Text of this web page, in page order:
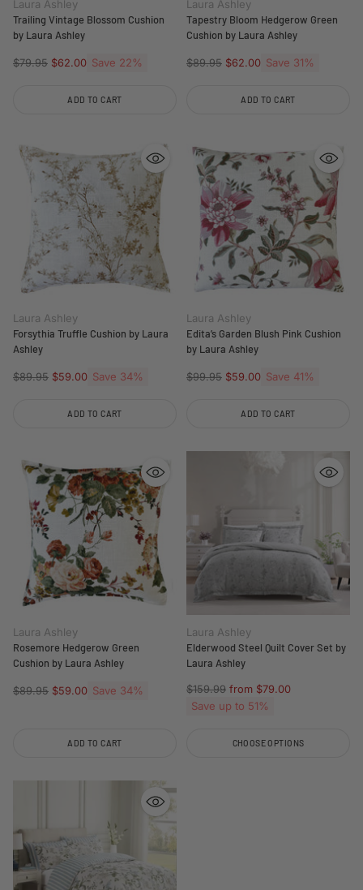
Laura Ashley
Trailing Vintage Blossom Cushion
by Laura Ashley
Regular
$79.95 $62.00 Save 22%
ADD TO CART
Laura Ashley
Tapestry Bloom Hedgerow Green
Cushion by Laura Ashley
Regular
$89.95 $62.00 Save 31%
ADD TO CART
Laura Ashley
Forsythia Truffle Cushion by Laura
Ashley
Regular
$89.95 $59.00 Save 34%
ADD TO CART
Laura Ashley
Edita’s Garden Blush Pink Cushion
by Laura Ashley
Regular
$99.95 $59.00 Save 41%
ADD TO CART
Laura Ashley
Rosemore Hedgerow Green
Cushion by Laura Ashley
Regular
$89.95 $59.00 Save 34%
ADD TO CART
Laura Ashley
Elderwood Steel Quilt Cover Set by
Laura Ashley
Regular
price
$159.99 from $79.00
Save up to 51%
CHOOSE OPTIONS